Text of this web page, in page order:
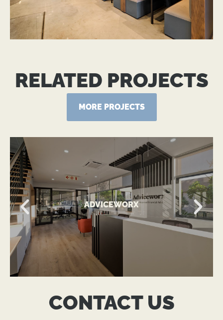
RELATED PROJECTS
MORE PROJECTS
ADVICEWORX
ADVICEWORX
Contemporary Office Expansion
VIEW MORE
CONTACT US